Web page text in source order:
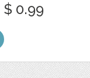
$ 0.99